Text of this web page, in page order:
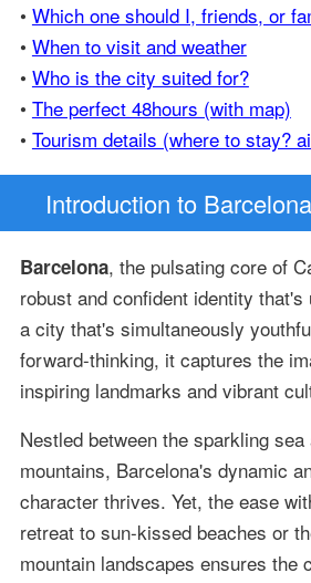
• Which one should I, friends, or
• When to visit and weather
• Who is the city suited for?
• The perfect 48hours (with map)
• Tourism details (where to stay?
Introduction to
Barcelona, the pulsating core of
robust and confident identity
a city that's simultaneously
forward-thinking, it captures the
inspiring landmarks and vibrant
Nestled between the sparkling
mountains, Barcelona's dynamic
character thrives. Yet, the ease
retreat to sun-kissed beaches or
mountain landscapes ensures the